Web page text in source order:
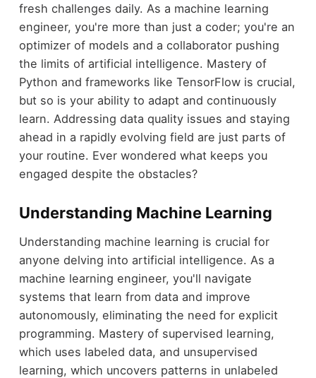
fresh challenges daily. As a machine learning
engineer, you're more than just a coder; you're an
optimizer of models and a collaborator pushing
the limits of artificial intelligence. Mastery of
Python and frameworks like TensorFlow is crucial,
but so is your ability to adapt and continuously
learn. Addressing data quality issues and staying
ahead in a rapidly evolving field are just parts of
your routine. Ever wondered what keeps you
engaged despite the obstacles?
Understanding Machine Learning
Understanding machine learning is crucial for
anyone delving into artificial intelligence. As a
machine learning engineer, you'll navigate
systems that learn from data and improve
autonomously, eliminating the need for explicit
programming. Mastery of supervised learning,
which uses labeled data, and unsupervised
learning, which uncovers patterns in unlabeled